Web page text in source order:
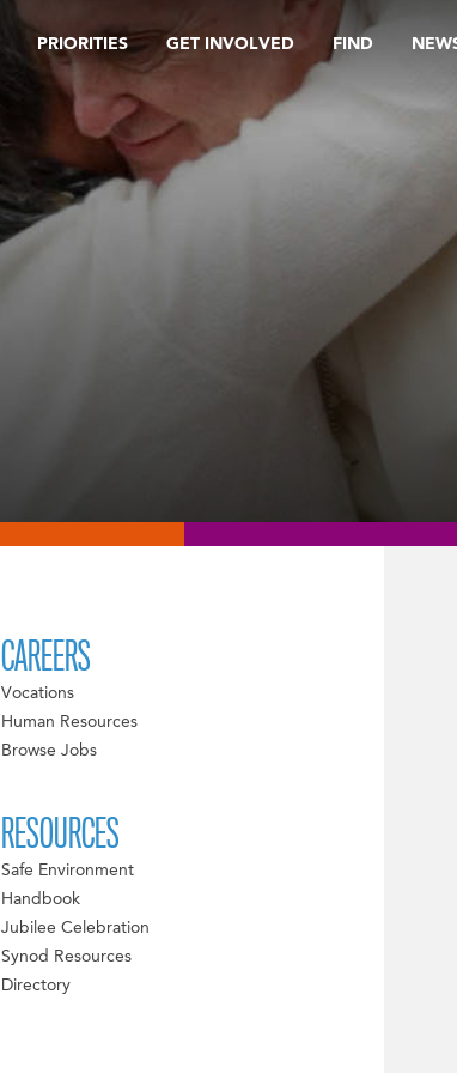
PRIORITIES GET INVOLVED FIND
CAREERS
Vocations
Human Resources
Browse Jobs
RESOURCES
Safe Environment
Handbook
Jubilee Celebration
Synod Resources
Directory